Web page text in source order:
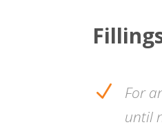
N
For
until